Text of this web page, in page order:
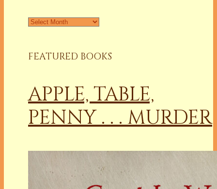
Archives
FEATURED BOOKS
APPLE, TABLE,
PENNY . . . MURDER